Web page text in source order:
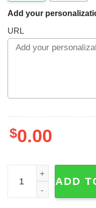
Add your
URL
$0.00
Personalized Happy
ADD